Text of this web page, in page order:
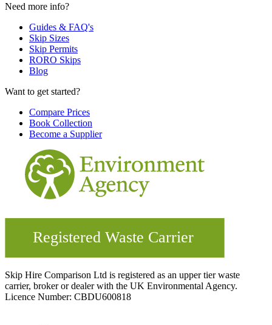
Need more info?
Guides & FAQ's
Skip Sizes
Skip Permits
RORO Skips
Blog
Want to get started?
Compare Prices
Book Collection
Become a Supplier
Skip Hire Comparison Ltd is registered as an upper tier waste
carrier, broker or dealer with the UK Environmental Agency.
Licence Number: CBDU600818